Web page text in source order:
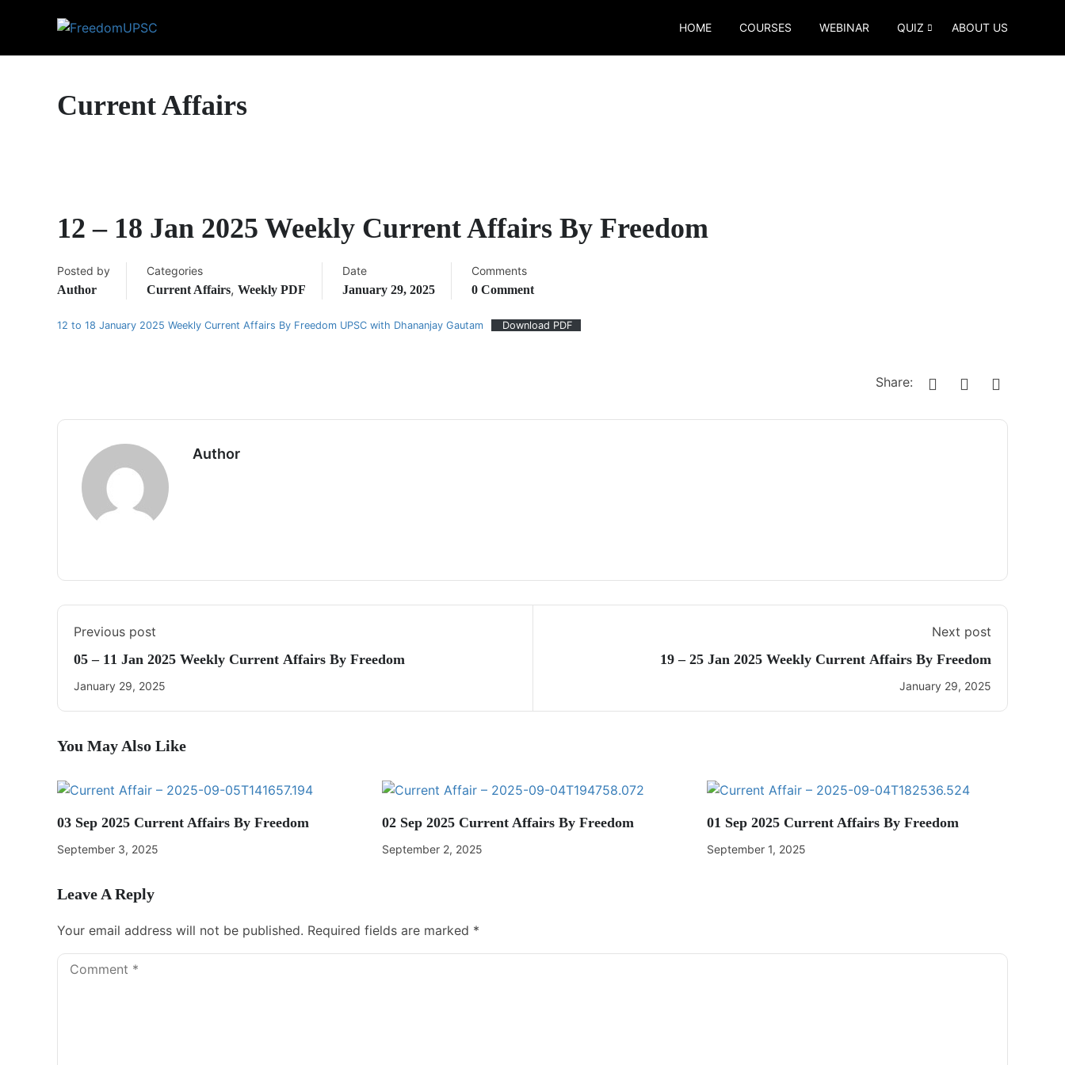
HOME COURSES WEBINAR QUIZ ABOUT US
Current Affairs
12 – 18 Jan 2025 Weekly Current Affairs By Freedom
Posted by
Author
Categories
Current Affairs, Weekly PDF
Date
January 29, 2025
Comments
0 Comment
12 to 18 January 2025 Weekly Current Affairs By Freedom UPSC with Dhananjay Gautam Download PDF
Share:
Author
Previous post
05 – 11 Jan 2025 Weekly Current Affairs By Freedom
January 29, 2025
Next post
19 – 25 Jan 2025 Weekly Current Affairs By Freedom
January 29, 2025
You May Also Like
03 Sep 2025 Current Affairs By Freedom
September 3, 2025
02 Sep 2025 Current Affairs By Freedom
September 2, 2025
01 Sep 2025 Current Affairs By Freedom
September 1, 2025
Leave A Reply
Your email address will not be published. Required fields are marked *